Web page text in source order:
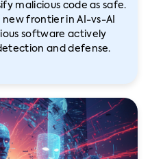
malicious code as safe.
new frontier in AI-vs-AI
software actively
and defense.